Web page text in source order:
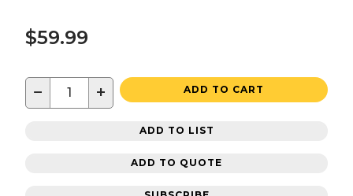
$59.99
− + ADD TO CART
ADD TO LIST
ADD TO QUOTE